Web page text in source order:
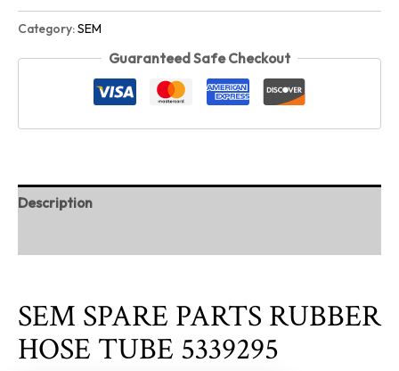
Category:SEM
Guaranteed Safe Checkout
Description
SEM SPARE PARTS RUBBER
HOSE TUBE 5339295